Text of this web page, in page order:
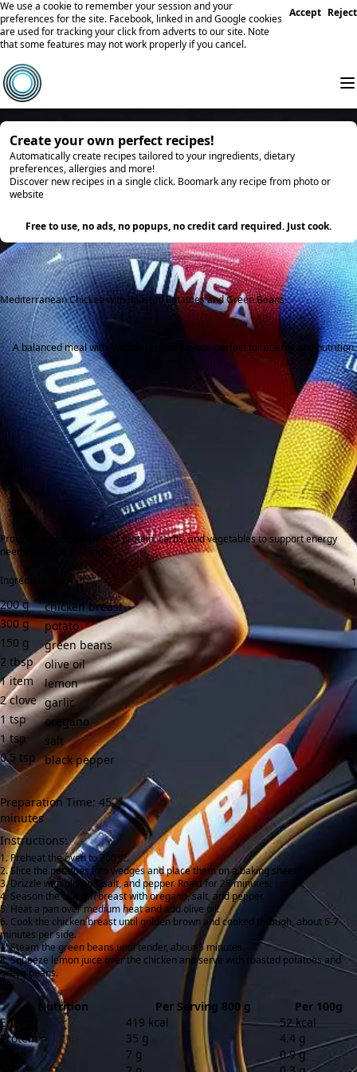
We use a cookie to remember your session and your
preferences for the site. Facebook, linked in and Google cookies
are used for tracking your click from adverts to our site. Note
that some features may not work properly if you cancel.
Accept Reject
Create your own perfect recipes!
Automatically create recipes tailored to your ingredients, dietary
preferences, allergies and more!
Discover new recipes in a single click. Boomark any recipe from photo or
website
Free to use, no ads, no popups, no credit card required. Just cook.
Mediterranean Chicken with Roasted Potatoes and Green Beans
A balanced meal with Mediterranean flavors, perfect for energy and nutrition.
Provides a good balance of protein, carbs, and vegetables to support energy
needs for cycle training.
Ingredients:
200 g
chicken breast
300 g
potato
150 g
green beans
2 tbsp
olive oil
1 item
lemon
2 clove garlic
1 tsp
oregano
1 tsp
salt
0.5 tsp black pepper
Preparation Time: 45
minutes
Instructions:
Preheat the oven to 200°C.
Slice the potatoes into wedges and place them on a baking sheet.
Drizzle with olive oil, salt, and pepper. Roast for 25 minutes.
Season the chicken breast with oregano, salt, and pepper.
Heat a pan over medium heat and add olive oil.
Cook the chicken breast until golden brown and cooked through, about 6-7
minutes per side.
Steam the green beans until tender, about 5 minutes.
Squeeze lemon juice over the chicken and serve with roasted potatoes and
green beans.
Nutrition Per Serving 800 g
Per 100g
Energy
419 kcal
52 kcal
Protein
35 g
4.4 g
Fibre
7 g
0.9 g